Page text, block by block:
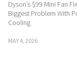
Dyson’s $99 Mini Fan
Biggest Problem With
Cooling
MAY 4, 2026